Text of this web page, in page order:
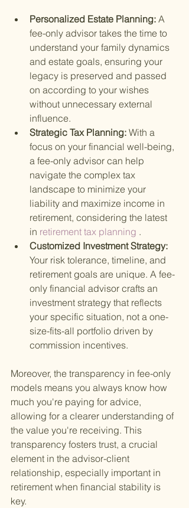
Personalized Estate Planning: A
fee-only advisor takes the time to
understand your family dynamics
and estate goals, ensuring your
legacy is preserved and passed
on according to your wishes
without unnecessary external
influence.
Strategic Tax Planning: With a
focus on your financial well-being,
a fee-only advisor can help
navigate the complex tax
landscape to minimize your
liability and maximize income in
retirement, considering the latest
in retirement tax planning .
Customized Investment Strategy:
Your risk tolerance, timeline, and
retirement goals are unique. A fee-
only financial advisor crafts an
investment strategy that reflects
your specific situation, not a one-
size-fits-all portfolio driven by
commission incentives.
Moreover, the transparency in fee-only
models means you always know how
much you're paying for advice,
allowing for a clearer understanding of
the value you're receiving. This
transparency fosters trust, a crucial
element in the advisor-client
relationship, especially important in
retirement when financial stability is
key.